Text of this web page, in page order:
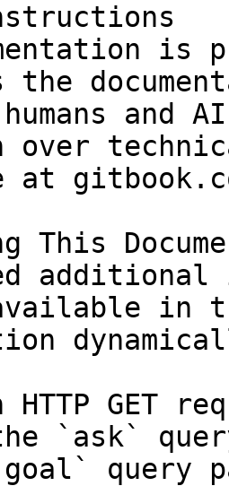
is
the
and
over
at
This
in
HTTP GET
`ask`
query